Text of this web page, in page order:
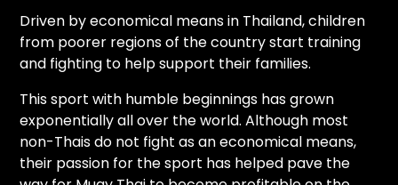
Driven by economical means in Thailand, children
from poorer regions of the country start training
and fighting to help support their families.
This sport with humble beginnings has grown
exponentially all over the world. Although most
non-Thais do not fight as an economical means,
their passion for the sport has helped pave the